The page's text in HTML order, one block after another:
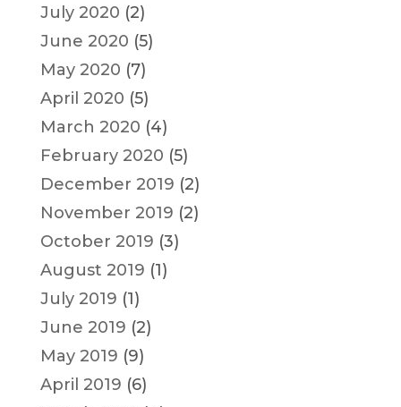
July 2020 (2)
June 2020 (5)
May 2020 (7)
April 2020 (5)
March 2020 (4)
February 2020 (5)
December 2019 (2)
November 2019 (2)
October 2019 (3)
August 2019 (1)
July 2019 (1)
June 2019 (2)
May 2019 (9)
April 2019 (6)